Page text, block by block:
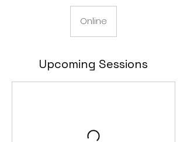
Online
Upcoming Sessions